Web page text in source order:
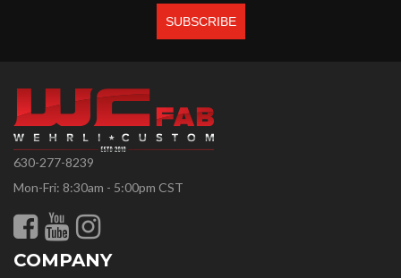
630-277-8239
Mon-Fri: 8:30am - 5:00pm CST
COMPANY